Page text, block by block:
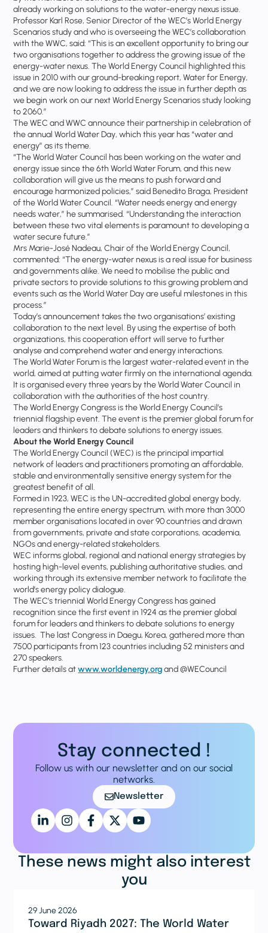
already working on solutions to the water-energy nexus issue.
Professor Karl Rose, Senior Director of the WEC’s World Energy
Scenarios study and who is overseeing the WEC’s collaboration
with the WWC, said: “This is an excellent opportunity to bring our
two organisations together to address the growing issue of the
energy-water nexus. The World Energy Council highlighted this
issue in 2010 with our ground-breaking report, Water for Energy,
and we are now looking to address the issue in further depth as
we begin work on our next World Energy Scenarios study looking
to 2060.”
The WEC and WWC announce their partnership in celebration of
the annual World Water Day, which this year has “water and
energy” as its theme.
“The World Water Council has been working on the water and
energy issue since the 6th World Water Forum, and this new
collaboration will give us the means to push forward and
encourage harmonized policies,” said Benedito Braga, President
of the World Water Council. “Water needs energy and energy
needs water,” he summarised. “Understanding the interaction
between these two vital elements is paramount to developing a
water secure future.”
Mrs Marie-José Nadeau, Chair of the World Energy Council,
commented: “The energy-water nexus is a real issue for business
and governments alike. We need to mobilise the public and
private sectors to provide solutions to this growing problem and
events such as the World Water Day are useful milestones in this
process.”
Today’s announcement takes the two organisations’ existing
collaboration to the next level. By using the expertise of both
organizations, this cooperation effort will serve to further
analyse and comprehend water and energy interactions.
The World Water Forum is the largest water-related event in the
world, aimed at putting water firmly on the international agenda.
It is organised every three years by the World Water Council in
collaboration with the authorities of the host country.
The World Energy Congress is the World Energy Council’s
triennial flagship event. The event is the premier global forum for
leaders and thinkers to debate solutions to energy issues.
About the World Energy Council
The World Energy Council (WEC) is the principal impartial
network of leaders and practitioners promoting an affordable,
stable and environmentally sensitive energy system for the
greatest benefit of all.
Formed in 1923, WEC is the UN-accredited global energy body,
representing the entire energy spectrum, with more than 3000
member organisations located in over 90 countries and drawn
from governments, private and state corporations, academia,
NGOs and energy-related stakeholders.
WEC informs global, regional and national energy strategies by
hosting high-level events, publishing authoritative studies, and
working through its extensive member network to facilitate the
world’s energy policy dialogue.
The WEC’s triennial World Energy Congress has gained
recognition since the first event in 1924 as the premier global
forum for leaders and thinkers to debate solutions to energy
issues. The last Congress in Daegu, Korea, gathered more than
7500 participants from 123 countries including 52 ministers and
270 speakers.
Further details atwww.worldenergy.organd @WECouncil
Stay connected !
Follow us with our newsletter and on our social
networks.
Newsletter
These news might also interest
you
29 June 2026
Toward Riyadh 2027: The World Water